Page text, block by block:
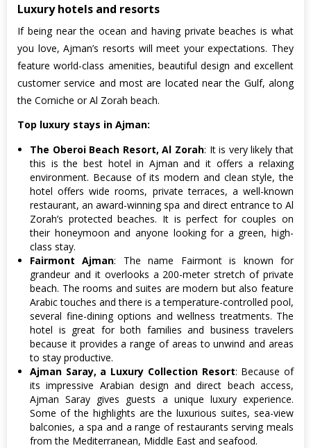
Luxury hotels and resorts
If being near the ocean and having private beaches is what
you love, Ajman’s resorts will meet your expectations. They
feature world-class amenities, beautiful design and excellent
customer service and most are located near the Gulf, along
the Corniche or Al Zorah beach.
Top luxury stays in Ajman:
The Oberoi Beach Resort, Al Zorah: It is very likely that
this is the best hotel in Ajman and it offers a relaxing
environment. Because of its modern and clean style, the
hotel offers wide rooms, private terraces, a well-known
restaurant, an award-winning spa and direct entrance to Al
Zorah’s protected beaches. It is perfect for couples on
their honeymoon and anyone looking for a green, high-
class stay.
Fairmont Ajman: The name Fairmont is known for
grandeur and it overlooks a 200-meter stretch of private
beach. The rooms and suites are modern but also feature
Arabic touches and there is a temperature-controlled pool,
several fine-dining options and wellness treatments. The
hotel is great for both families and business travelers
because it provides a range of areas to unwind and areas
to stay productive.
Ajman Saray, a Luxury Collection Resort: Because of
its impressive Arabian design and direct beach access,
Ajman Saray gives guests a unique luxury experience.
Some of the highlights are the luxurious suites, sea-view
balconies, a spa and a range of restaurants serving meals
from the Mediterranean, Middle East and seafood.